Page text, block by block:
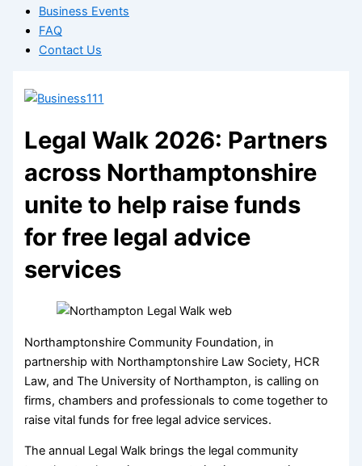
Business Events
FAQ
Contact Us
Legal Walk 2026: Partners
across Northamptonshire
unite to help raise funds
for free legal advice
services
Northamptonshire Community Foundation, in
partnership with Northamptonshire Law Society, HCR
Law, and The University of Northampton, is calling on
firms, chambers and professionals to come together to
raise vital funds for free legal advice services.
The annual Legal Walk brings the legal community